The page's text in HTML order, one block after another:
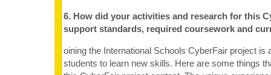
6. How did your activities and research for this
support standards, required coursework and
oining the International Schools CyberFair project is
students to learn new skills. Here are some things